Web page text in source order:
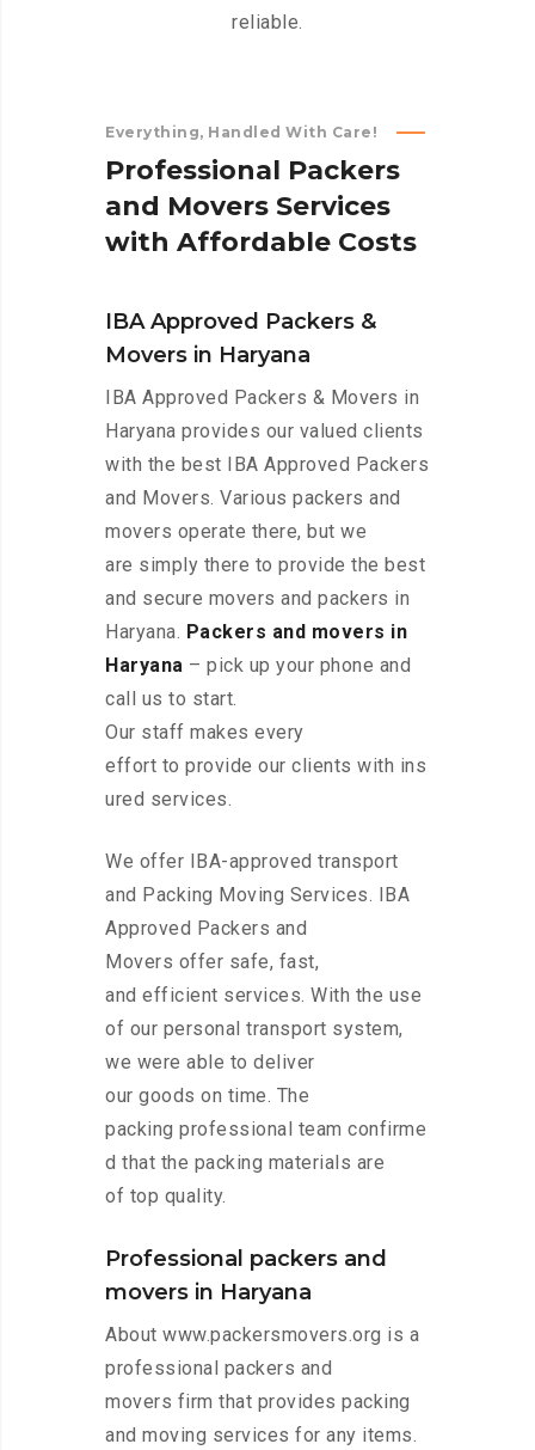
reliable.
Everything, Handled With Care!
Professional Packers
and Movers Services
with Affordable Costs
IBA Approved Packers &
Movers in Haryana
IBA Approved Packers & Movers in
Haryana provides our valued clients
with the best IBA Approved Packers
and Movers. Various packers and
movers operate there, but we
are simply there to provide the best
and secure movers and packers in
Haryana. Packers and movers in
Haryana – pick up your phone and
call us to start.
Our staff makes every
effort to provide our clients with ins
ured services.
We offer IBA-approved transport
and Packing Moving Services. IBA
Approved Packers and
Movers offer safe, fast,
and efficient services. With the use
of our personal transport system,
we were able to deliver
our goods on time. The
packing professional team confirme
d that the packing materials are
of top quality.
Professional packers and
movers in Haryana
About www.packersmovers.org is a
professional packers and
movers firm that provides packing
and moving services for any items.